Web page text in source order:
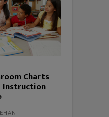
Charts
Instruction